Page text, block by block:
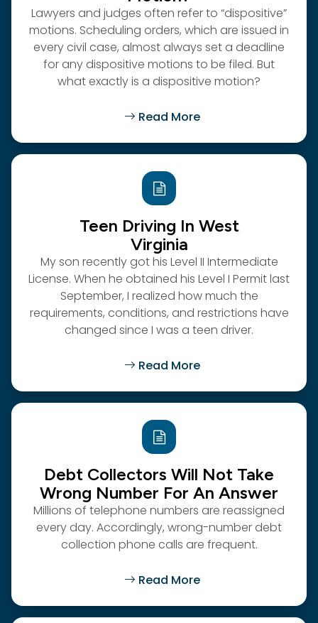
Lawyers and judges often refer to “dispositive”
motions. Scheduling orders, which are issued in
every civil case, almost always set a deadline
for any dispositive motions to be filed. But
what exactly is a dispositive motion?
Read More
Teen Driving In West
Virginia
My son recently got his Level II Intermediate
License. When he obtained his Level I Permit last
September, I realized how much the
requirements, conditions, and restrictions have
changed since I was a teen driver.
Read More
Debt Collectors Will Not Take
Wrong Number For An Answer
Millions of telephone numbers are reassigned
every day. Accordingly, wrong-number debt
collection phone calls are frequent.
Read More